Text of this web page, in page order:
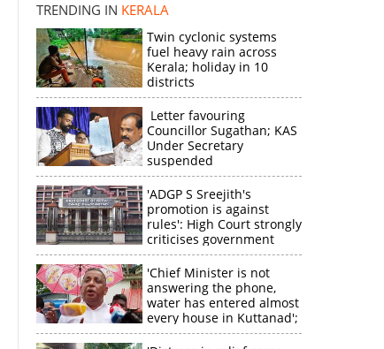
TRENDING IN KERALA
Twin cyclonic systems
fuel heavy rain across
Kerala; holiday in 10
districts
Letter favouring
Councillor Sugathan; KAS
Under Secretary
suspended
'ADGP S Sreejith's
promotion is against
rules': High Court strongly
criticises government
'Chief Minister is not
answering the phone,
water has entered almost
every house in Kuttanad';
ruling front MLA